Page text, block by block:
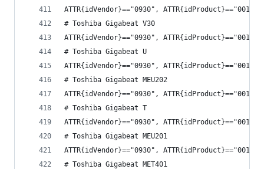
ATTR{idVendor}=="0930", ATTR{idProduct}=="0011",
# Toshiba Gigabeat V30
ATTR{idVendor}=="0930", ATTR{idProduct}=="0014",
# Toshiba Gigabeat U
ATTR{idVendor}=="0930", ATTR{idProduct}=="0016",
# Toshiba Gigabeat MEU202
ATTR{idVendor}=="0930", ATTR{idProduct}=="0018",
# Toshiba Gigabeat T
ATTR{idVendor}=="0930", ATTR{idProduct}=="0019",
# Toshiba Gigabeat MEU201
ATTR{idVendor}=="0930", ATTR{idProduct}=="001a",
# Toshiba Gigabeat MET401